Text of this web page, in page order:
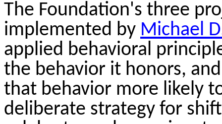
The Foundation's three
implemented by Michael
applied behavioral
the behavior it honors,
that behavior more likely
deliberate strategy for